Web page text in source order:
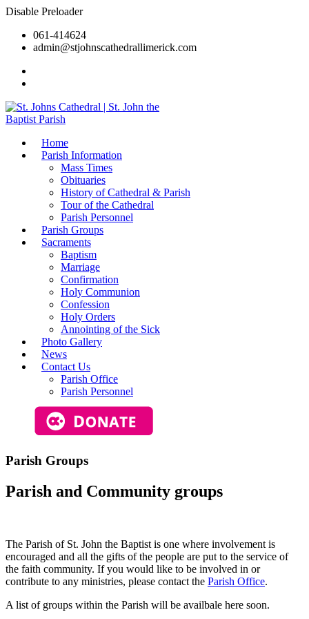
Disable Preloader
061-414624
admin@stjohnscathedrallimerick.com
Home
Parish Information
Mass Times
Obituaries
History of Cathedral & Parish
Tour of the Cathedral
Parish Personnel
Parish Groups
Sacraments
Baptism
Marriage
Confirmation
Holy Communion
Confession
Holy Orders
Annointing of the Sick
Photo Gallery
News
Contact Us
Parish Office
Parish Personnel
Parish Groups
Parish and Community groups
The Parish of St. John the Baptist is one where involvement is
encouraged and all the gifts of the people are put to the service of
the faith community. If you would like to be involved in or
contribute to any ministries, please contact the Parish Office.
A list of groups within the Parish will be availbale here soon.